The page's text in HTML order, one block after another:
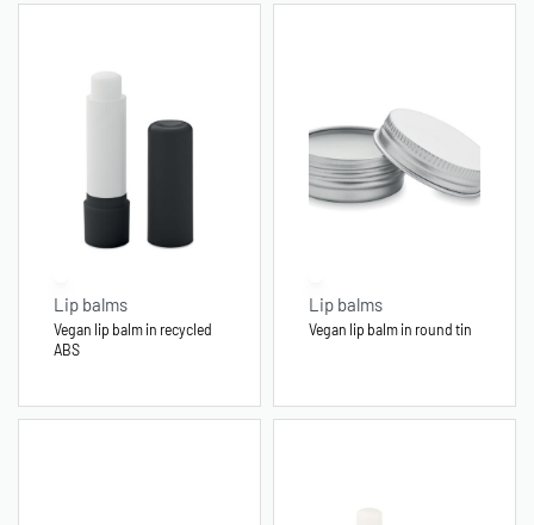
Lip balms
Vegan lip balm in recycled
ABS
Lip balms
Vegan lip balm in round tin